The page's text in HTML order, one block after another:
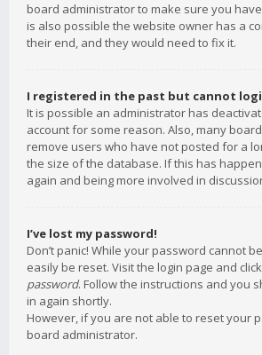
board administrator to make sure you
is also possible the website owner has a
their end, and they would need to fix it.
I registered in the past but cannot
It is possible an administrator has
account for some reason. Also, many
remove users who have not posted for a
the size of the database. If this has
again and being more involved in
I’ve lost my password!
Don’t panic! While your password cannot
easily be reset. Visit the login page and click
password. Follow the instructions and you
in again shortly.
However, if you are not able to reset your
board administrator.